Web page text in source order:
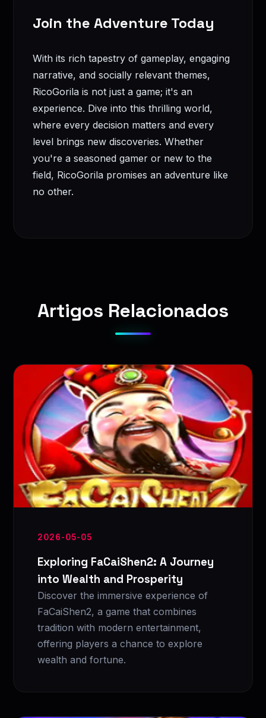
Join the Adventure Today
With its rich tapestry of gameplay, engaging
narrative, and socially relevant themes,
RicoGorila is not just a game; it's an
experience. Dive into this thrilling world,
where every decision matters and every
level brings new discoveries. Whether
you're a seasoned gamer or new to the
field, RicoGorila promises an adventure like
no other.
Artigos Relacionados
2026-05-05
Exploring FaCaiShen2: A Journey
into Wealth and Prosperity
Discover the immersive experience of
FaCaiShen2, a game that combines
tradition with modern entertainment,
offering players a chance to explore
wealth and fortune.